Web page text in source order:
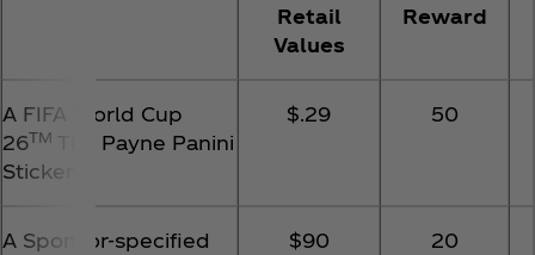
Retail
Values
Reward
A FIFA World Cup
26TM Tim Payne Panini
Sticker
$.29 50
A Sponsor-specified
$90 20